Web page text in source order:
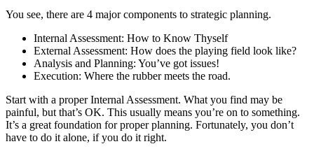
You see, there are 4 major components to strategic planning.
Internal Assessment: How to Know Thyself
External Assessment: How does the playing field look like?
Analysis and Planning: You’ve got issues!
Execution: Where the rubber meets the road.
Start with a proper Internal Assessment. What you find may be
painful, but that’s OK. This usually means you’re on to something.
It’s a great foundation for proper planning. Fortunately, you don’t
have to do it alone, if you do it right.